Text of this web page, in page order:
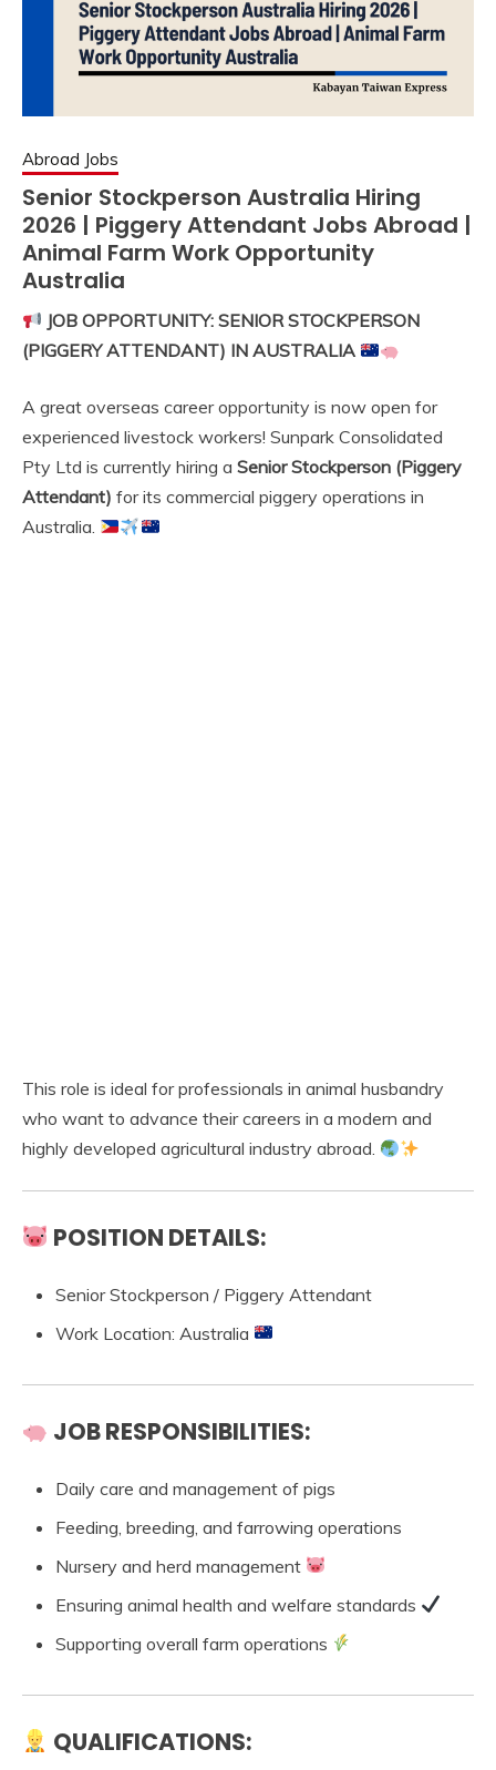
Abroad Jobs
Senior Stockperson Australia Hiring
2026 | Piggery Attendant Jobs Abroad |
Animal Farm Work Opportunity
Australia
JOB OPPORTUNITY: SENIOR STOCKPERSON
(PIGGERY ATTENDANT) IN AUSTRALIA
A great overseas career opportunity is now open for
experienced livestock workers! Sunpark Consolidated
Pty Ltd is currently hiring a Senior Stockperson (Piggery
Attendant) for its commercial piggery operations in
Australia.
This role is ideal for professionals in animal husbandry
who want to advance their careers in a modern and
highly developed agricultural industry abroad.
POSITION DETAILS:
Senior Stockperson / Piggery Attendant
Work Location: Australia
JOB RESPONSIBILITIES:
Daily care and management of pigs
Feeding, breeding, and farrowing operations
Nursery and herd management
Ensuring animal health and welfare standards
Supporting overall farm operations
QUALIFICATIONS: